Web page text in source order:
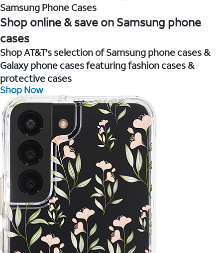
Samsung Phone Cases
Shop online & save on Samsung phone
cases
Shop AT&T's selection of Samsung phone cases &
Galaxy phone cases featuring fashion cases &
protective cases
Shop Now